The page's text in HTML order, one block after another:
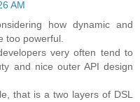
AM
how dynamic and
too powerful.
very often tend to
and nice outer API design
that is a two layers of DSL